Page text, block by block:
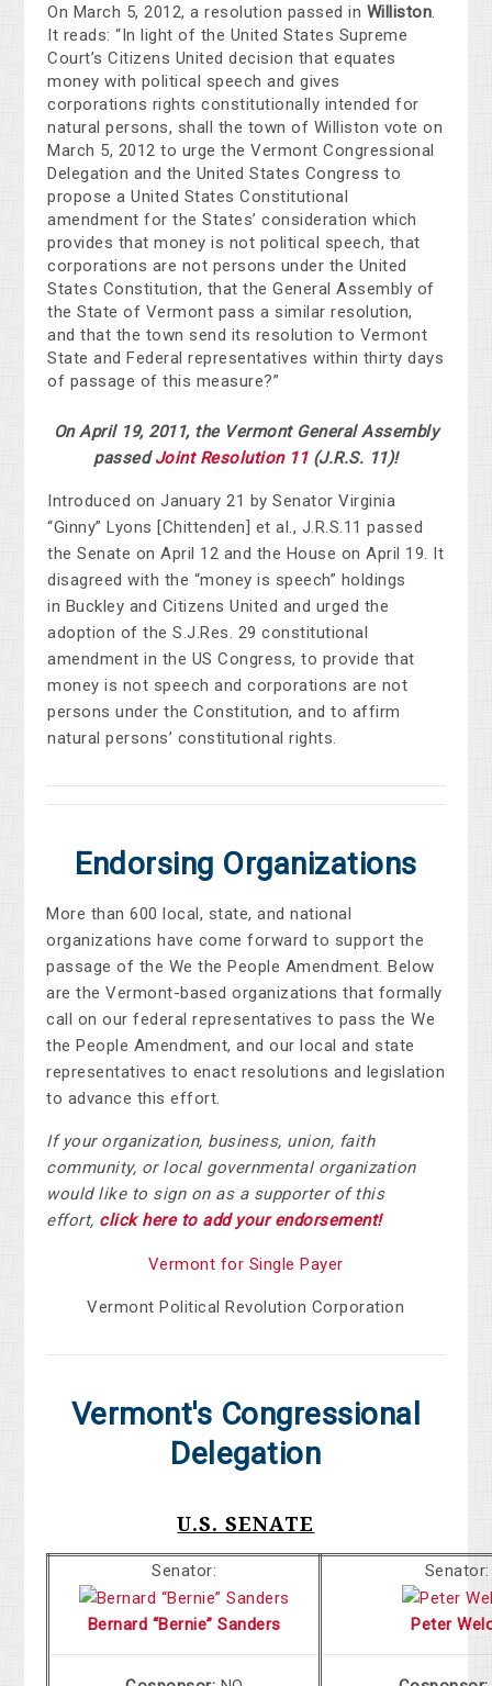
On March 5, 2012, a resolution passed in Williston.
It reads: “In light of the United States Supreme
Court’s Citizens United decision that equates
money with political speech and gives
corporations rights constitutionally intended for
natural persons, shall the town of Williston vote on
March 5, 2012 to urge the Vermont Congressional
Delegation and the United States Congress to
propose a United States Constitutional
amendment for the States’ consideration which
provides that money is not political speech, that
corporations are not persons under the United
States Constitution, that the General Assembly of
the State of Vermont pass a similar resolution,
and that the town send its resolution to Vermont
State and Federal representatives within thirty days
of passage of this measure?”
On April 19, 2011, the Vermont General Assembly
passedJoint Resolution 11(J.R.S. 11)!
Introduced on January 21 by Senator Virginia
“Ginny” Lyons [Chittenden] et al., J.R.S.11 passed
the Senate on April 12 and the House on April 19. It
disagreed with the “money is speech” holdings
in Buckley and Citizens United and urged the
adoption of the S.J.Res. 29 constitutional
amendment in the US Congress, to provide that
money is not speech and corporations are not
persons under the Constitution, and to affirm
natural persons’ constitutional rights.
Endorsing Organizations
More than 600 local, state, and national
organizations have come forward to support the
passage of the We the People Amendment. Below
are the Vermont-based organizations that formally
call on our federal representatives to pass the We
the People Amendment, and our local and state
representatives to enact resolutions and legislation
to advance this effort.
If your organization, business, union, faith
community, or local governmental organization
would like to sign on as a supporter of this
effort, click here to add your endorsement!
Vermont for Single Payer
Vermont Political Revolution Corporation
Vermont's Congressional
Delegation
U.S. SENATE
Senator:
Bernard “Bernie” Sanders
Senator:
Peter